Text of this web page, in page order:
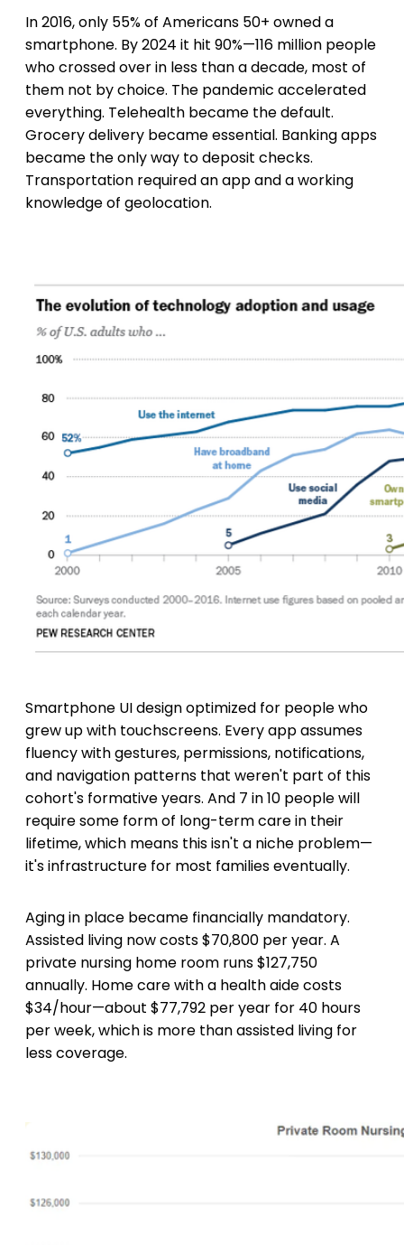
In 2016, only 55% of Americans 50+ owned a
smartphone. By 2024 it hit 90%—116 million people
who crossed over in less than a decade, most of
them not by choice. The pandemic accelerated
everything. Telehealth became the default.
Grocery delivery became essential. Banking apps
became the only way to deposit checks.
Transportation required an app and a working
knowledge of geolocation.
Smartphone UI design optimized for people who
grew up with touchscreens. Every app assumes
fluency with gestures, permissions, notifications,
and navigation patterns that weren't part of this
cohort's formative years. And 7 in 10 people will
require some form of long-term care in their
lifetime, which means this isn't a niche problem—
it's infrastructure for most families eventually.
Aging in place became financially mandatory.
Assisted living now costs $70,800 per year. A
private nursing home room runs $127,750
annually. Home care with a health aide costs
$34/hour—about $77,792 per year for 40 hours
per week, which is more than assisted living for
less coverage.